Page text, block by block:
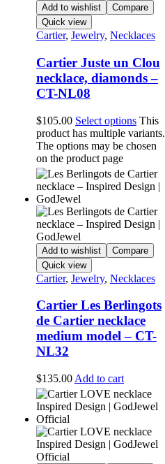
Add to wishlist
Compare
Quick view
Cartier, Jewelry, Necklaces
Cartier Juste un Clou
necklace, diamonds –
CT-NL08
$105.00 Select options This
product has multiple variants.
The options may be chosen
on the product page
Add to wishlist
Compare
Quick view
Cartier, Jewelry, Necklaces
Cartier Les Berlingots
de Cartier necklace
medium model – CT-
NL32
$135.00 Add to cart